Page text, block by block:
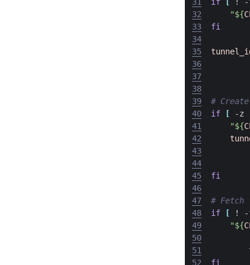
32
33
34
35
36
37
38
39
40
41
42
43
44
45
46
47
48
49
50
51
52
"${
fi
#
if
[ -z
"${
fi
#
if
[ !
"${
fi